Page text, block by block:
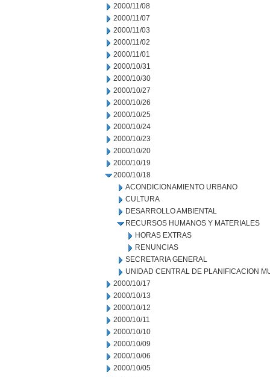
2000/11/08
2000/11/07
2000/11/03
2000/11/02
2000/11/01
2000/10/31
2000/10/30
2000/10/27
2000/10/26
2000/10/25
2000/10/24
2000/10/23
2000/10/20
2000/10/19
2000/10/18
ACONDICIONAMIENTO URBANO
CULTURA
DESARROLLO AMBIENTAL
RECURSOS HUMANOS Y MATERIALES
HORAS EXTRAS
RENUNCIAS
SECRETARIA GENERAL
UNIDAD CENTRAL DE PLANIFICACION
2000/10/17
2000/10/13
2000/10/12
2000/10/11
2000/10/10
2000/10/09
2000/10/06
2000/10/05